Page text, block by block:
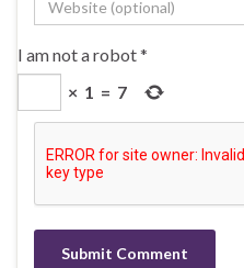
I am not a robot*
× 1 = 7